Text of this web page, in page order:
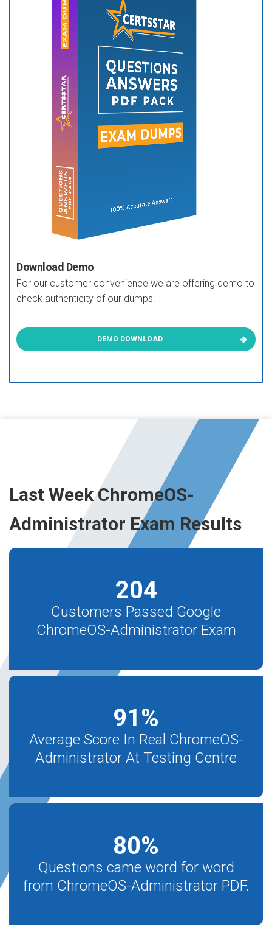
Download Demo
For our customer convenience we are offering demo to
check authenticity of our dumps.
DEMO DOWNLOAD
Last Week ChromeOS-
Administrator Exam Results
204
Customers Passed Google
ChromeOS-Administrator Exam
91%
Average Score In Real ChromeOS-
Administrator At Testing Centre
80%
Questions came word for word
from ChromeOS-Administrator PDF.